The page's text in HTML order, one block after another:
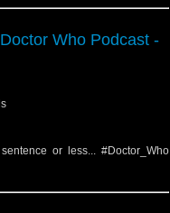
Who Podcast -
or less... #Doctor_Who